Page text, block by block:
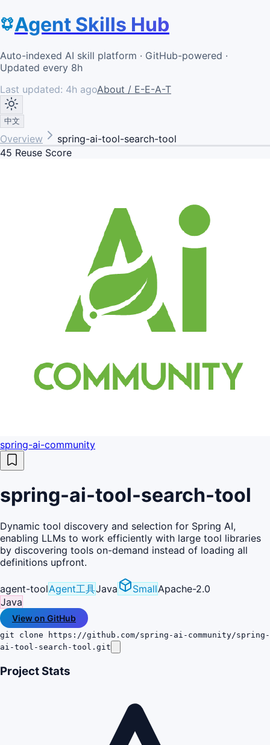
Agent Skills Hub
Auto-indexed AI skill platform · GitHub-powered ·
Updated every 8h
Last updated: 4h agoAbout / E-E-A-T
中文
Overview
spring-ai-tool-search-tool
45 Reuse Score
spring-ai-community
spring-ai-tool-search-tool
Dynamic tool discovery and selection for Spring AI,
enabling LLMs to work efficiently with large tool libraries
by discovering tools on-demand instead of loading all
definitions upfront.
agent-toolAgent工具Java SmallApache-2.0
Java
View on GitHub
git clone https://github.com/spring-ai-community/spring-
ai-tool-search-tool.git
Project Stats